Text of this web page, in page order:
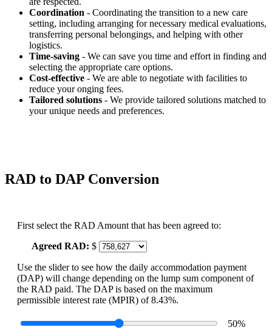
Coordination - Coordinating the transition to a new care
setting, including arranging for necessary medical evaluations,
transferring personal belongings, and helping with other
logistics.
Time-saving - We can save you time and effort in finding and
selecting the appropriate care options.
Cost-effective - We are able to negotiate with facilities to
reduce your onging fees.
Tailored solutions - We provide tailored solutions matched to
your unique needs and preferences.
RAD to DAP Conversion
First select the RAD Amount that has been agreed to:
Agreed RAD: $
Use the slider to see how the daily accommodation payment
(DAP) will change depending on the lump sum component of
the RAD paid. The DAP is based on the maximum
permissible interest rate (MPIR) of 8.43%.
50%